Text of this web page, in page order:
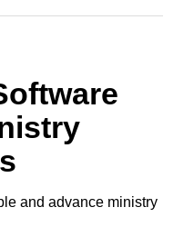
and advance ministry